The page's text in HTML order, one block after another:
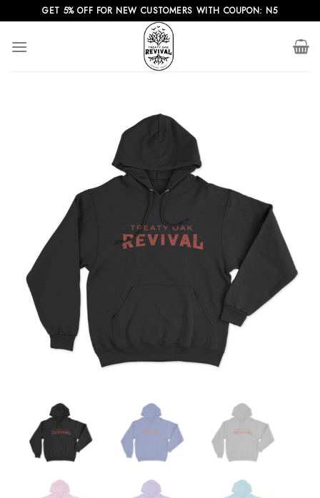
to
content
GET 5% OFF FOR NEW CUSTOMERS WITH COUPON: N5